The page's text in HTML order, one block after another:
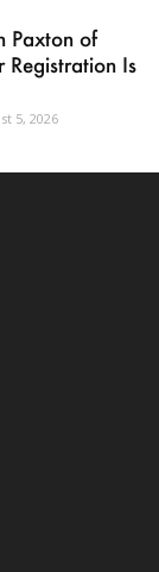
Paxton of
Is
5, 2026